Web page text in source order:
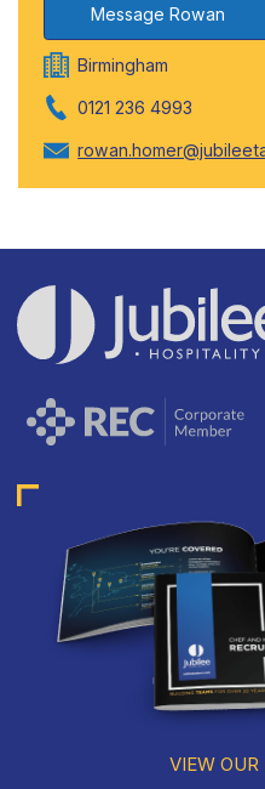
Message Rowan
Birmingham
0121 236 4993
VIEW OUR